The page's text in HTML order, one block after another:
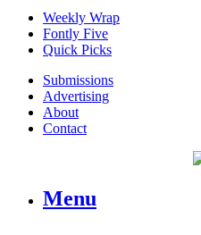
Weekly Wrap
Fontly Five
Quick Picks
Submissions
Advertising
About
Contact
Menu